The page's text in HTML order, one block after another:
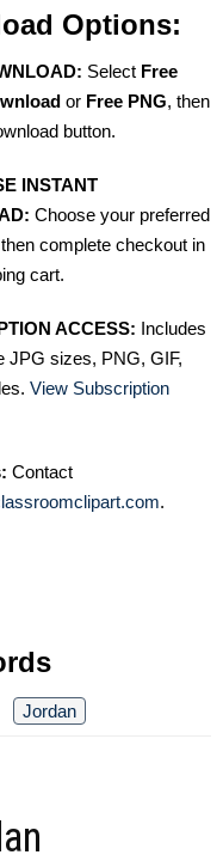
Options:
Select Free
or Free PNG, then
button.
INSTANT
Choose your preferred
complete checkout in
cart.
ACCESS: Includes
JPG sizes, PNG, GIF,
View Subscription
Contact
.
Jordan